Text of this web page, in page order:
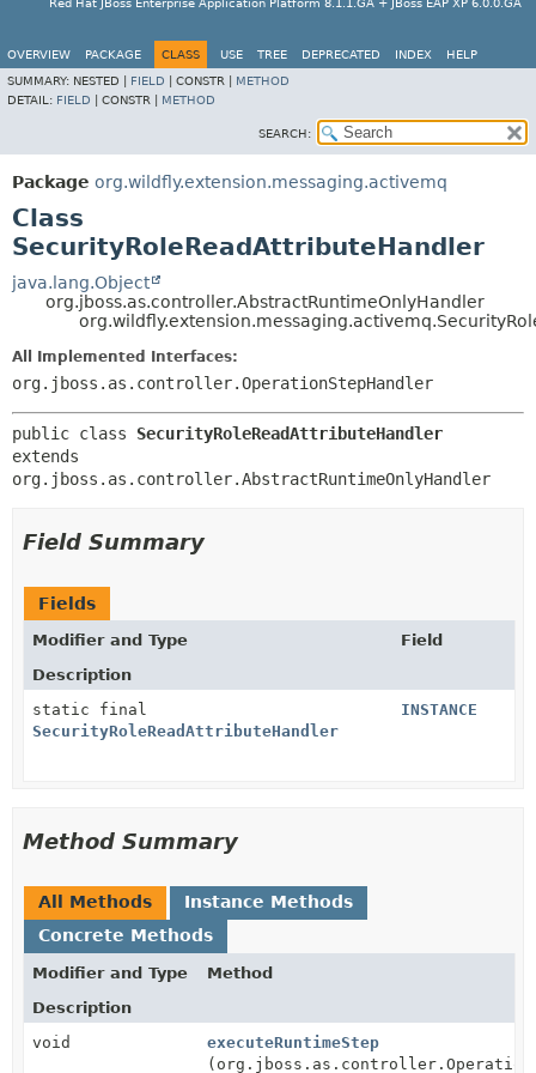
Red Hat JBoss Enterprise Application Platform 8.1.1.GA + JBoss EAP XP 6.0.0.GA
OVERVIEW PACKAGE CLASS USE TREE DEPRECATED INDEX
HELP
SUMMARY: NESTED | FIELD CONSTR | METHOD
DETAIL: FIELD CONSTR | METHOD
SEARCH:
Package org.wildfly.extension.messaging.activemq
Class
SecurityRoleReadAttributeHandler
java.lang.Object
org.jboss.as.controller.AbstractRuntimeOnlyHandler
All Implemented Interfaces:
org.jboss.as.controller.OperationStepHandler
public class SecurityRoleReadAttributeHandler
extends
org.jboss.as.controller.AbstractRuntimeOnlyHandler
Field Summary
Fields
Modifier and Type
Field
Description
static final
SecurityRoleReadAttributeHandler
INSTANCE
Method Summary
All Methods
Instance Methods
Concrete Methods
Modifier and Type
Method
Description
void
executeRuntimeStep